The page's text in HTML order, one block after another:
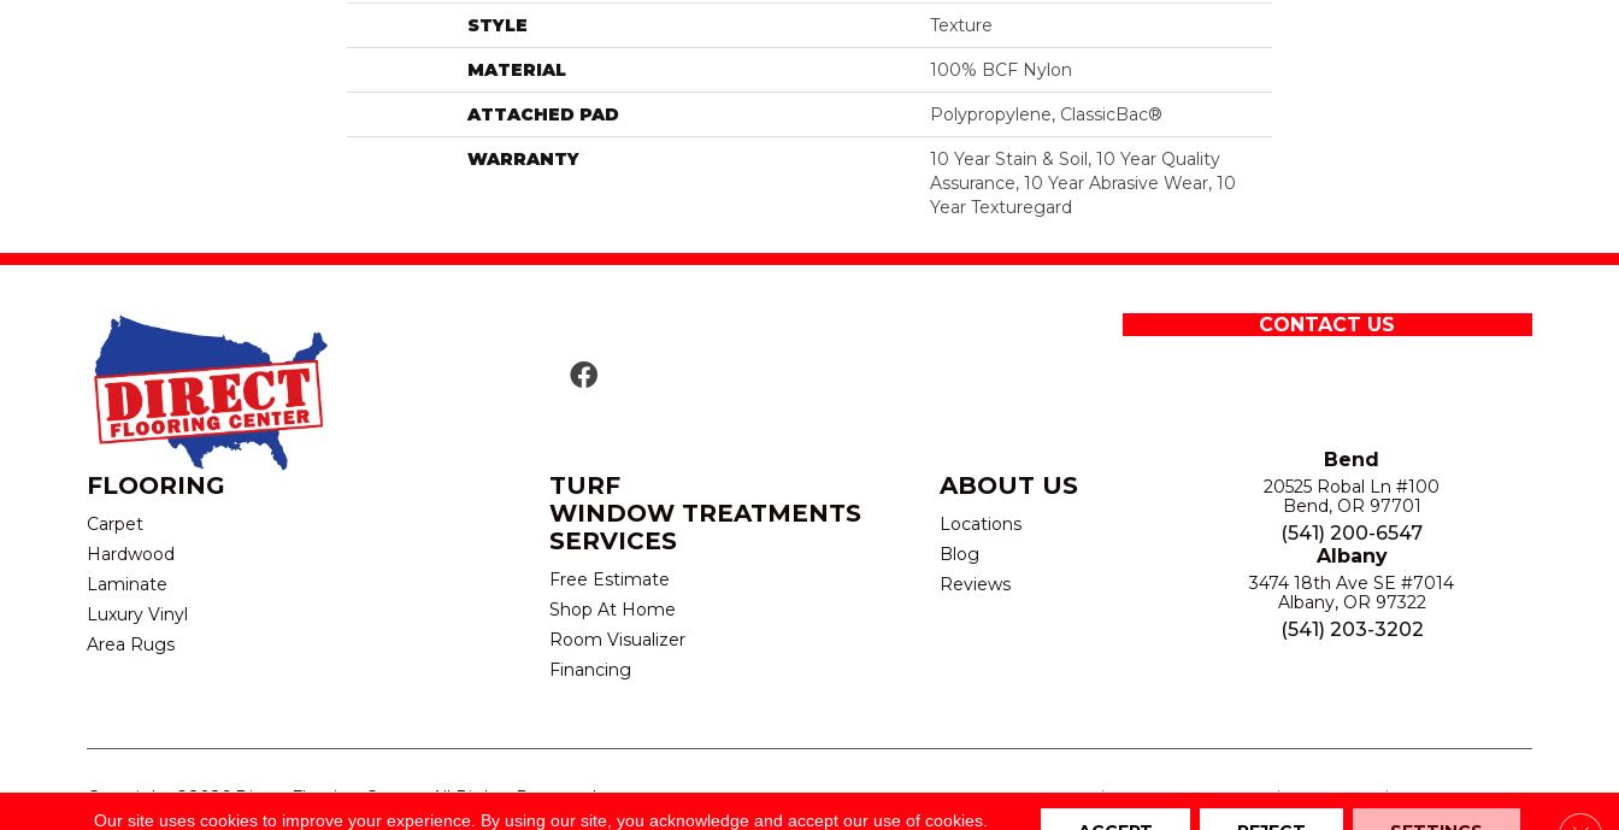
STYLE Texture
MATERIAL 100% BCF Nylon
ATTACHED PAD Polypropylene, ClassicBac®
WARRANTY
10 Year Stain & Soil, 10 Year Quality
Assurance, 10 Year Abrasive Wear, 10
Year Texturegard
CONTACT US
FLOORING
Carpet
Hardwood
Laminate
Luxury Vinyl
Area Rugs
TURF
WINDOW TREATMENTS
SERVICES
Free Estimate
Shop At Home
Room Visualizer
Financing
ABOUT US
Locations
Blog
Reviews
Bend
20525 Robal Ln #100
Bend, OR 97701
(541) 200-6547
Albany
3474 18th Ave SE #7014
Albany, OR 97322
(541) 203-3202
Copyright ©2026 Direct Flooring Center. All Rights Reserved. TERMS & CONDITIONS PRIVACY POLICY SITE MAP
ACCESSIBILITY
Our site uses cookies to improve your experience. By using our site, you acknowledge and accept our use of cookies.